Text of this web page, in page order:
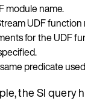
module name.
UDF function
for the UDF
predicate
the SI query